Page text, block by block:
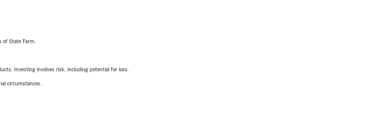
of State Farm.
Investing involves risk, including potential for loss.
circumstances.